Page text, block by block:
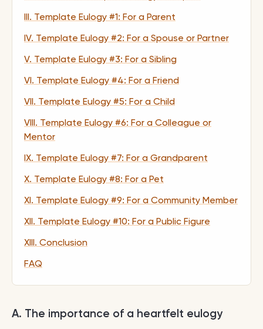
III. Template Eulogy #1: For a Parent
IV. Template Eulogy #2: For a Spouse or Partner
V. Template Eulogy #3: For a Sibling
VI. Template Eulogy #4: For a Friend
VII. Template Eulogy #5: For a Child
VIII. Template Eulogy #6: For a Colleague or
Mentor
IX. Template Eulogy #7: For a Grandparent
X. Template Eulogy #8: For a Pet
XI. Template Eulogy #9: For a Community Member
XII. Template Eulogy #10: For a Public Figure
XIII. Conclusion
FAQ
A. The importance of a heartfelt eulogy